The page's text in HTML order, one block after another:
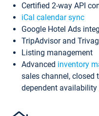
Certified 2-way API
iCal calendar sync
Google Hotel Ads
TripAdvisor and
Listing management
Advanced inventory
sales channel, closed
dependent